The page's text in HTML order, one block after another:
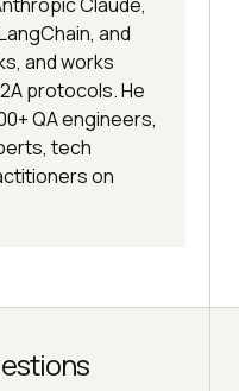
and
and works
protocols. He
QA engineers,
tech
on